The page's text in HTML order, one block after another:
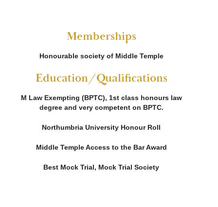
Memberships
Honourable society of Middle Temple
Education/Qualifications
M Law Exempting (BPTC), 1st class honours law
degree and very competent on BPTC.
Northumbria University Honour Roll
Middle Temple Access to the Bar Award
Best Mock Trial, Mock Trial Society